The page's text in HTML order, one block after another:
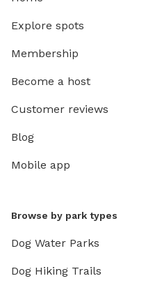
Explore spots
Membership
Become a host
Customer reviews
Blog
Mobile app
Browse by park types
Dog Water Parks
Dog Hiking Trails